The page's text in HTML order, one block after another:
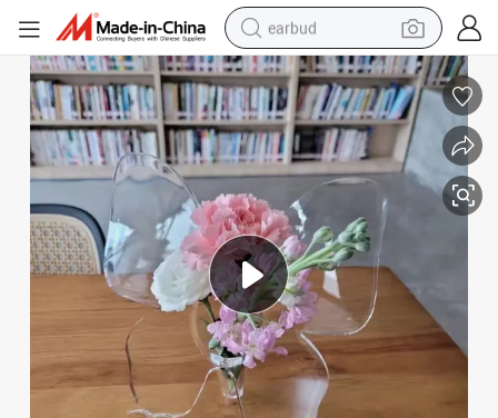
earbud
man watch
tshirt
human hair wig
wheel loader
living room sofa
electric bike